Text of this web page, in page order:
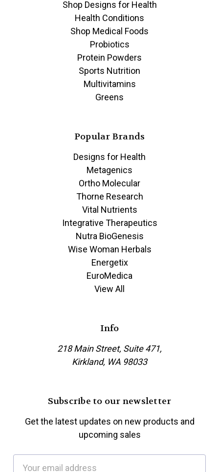
Shop Designs for Health
Health Conditions
Shop Medical Foods
Probiotics
Protein Powders
Sports Nutrition
Multivitamins
Greens
Popular Brands
Designs for Health
Metagenics
Ortho Molecular
Thorne Research
Vital Nutrients
Integrative Therapeutics
Nutra BioGenesis
Wise Woman Herbals
Energetix
EuroMedica
View All
Info
218 Main Street, Suite 471,
Kirkland, WA 98033
Subscribe to our newsletter
Get the latest updates on new products and
upcoming sales